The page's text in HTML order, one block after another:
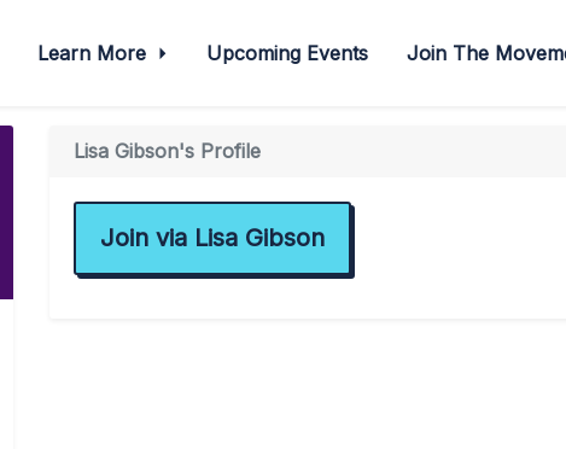
Learn More Upcoming Events Join The
Lisa Gibson's Profile
Join via Lisa Gibson